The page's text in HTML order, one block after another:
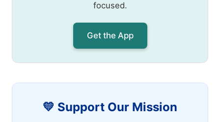
focused.
Get the App
💛 Support Our Mission